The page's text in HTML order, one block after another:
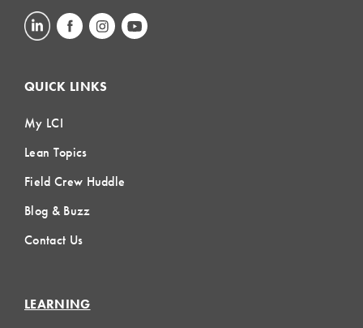
QUICK LINKS
My LCI
Lean Topics
Field Crew Huddle
Blog & Buzz
Contact Us
LEARNING